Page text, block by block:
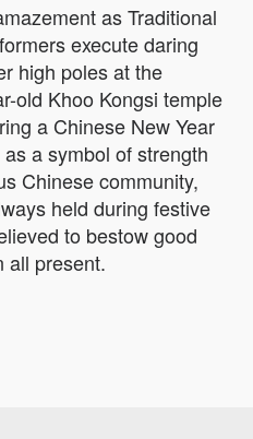
as Traditional
execute daring
high poles at the
old Khoo Kongsi temple
a Chinese New Year
a symbol of strength
Chinese community,
held during festive
to bestow good
all present.